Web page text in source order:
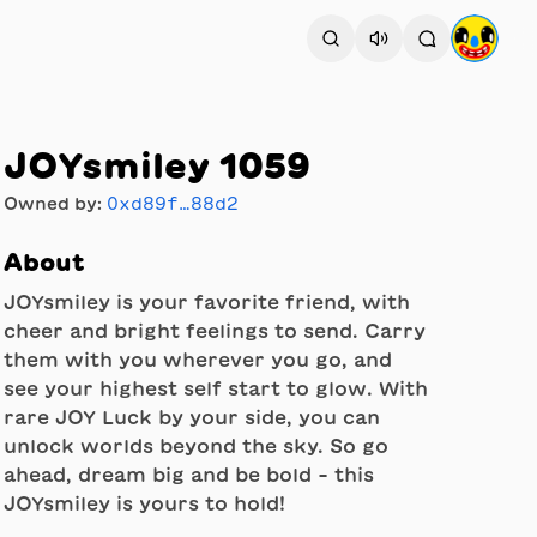
JOYsmiley 1059
Owned by: 0xd89f…88d2
About
JOYsmiley is your favorite friend, with
cheer and bright feelings to send. Carry
them with you wherever you go, and
see your highest self start to glow. With
rare JOY Luck by your side, you can
unlock worlds beyond the sky. So go
ahead, dream big and be bold - this
JOYsmiley is yours to hold!